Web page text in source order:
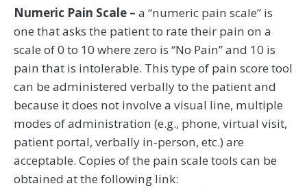
Numeric Pain Scale – a “numeric pain scale” is
one that asks the patient to rate their pain on a
scale of 0 to 10 where zero is “No Pain” and 10 is
pain that is intolerable. This type of pain score tool
can be administered verbally to the patient and
because it does not involve a visual line, multiple
modes of administration (e.g., phone, virtual visit,
patient portal, verbally in-person, etc.) are
acceptable. Copies of the pain scale tools can be
obtained at the following link: